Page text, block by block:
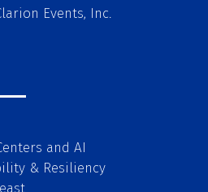
Events, Inc.
and AI
& Resiliency